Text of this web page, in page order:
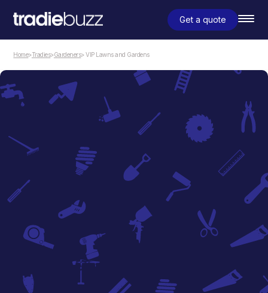
Get a quote
Home>Tradies>Gardeners> VIP Lawns and Gardens